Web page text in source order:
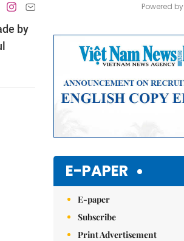
by
Powered by
E-PAPER
E-paper
Subscribe
Print Advertisement